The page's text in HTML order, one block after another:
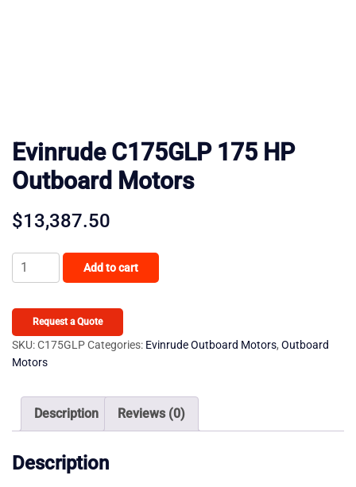
Evinrude C175GLP 175 HP
Outboard Motors
$13,387.50
Evinrude
C175GLP
Outboard
Motors
Add to cart
Request a Quote
SKU:C175GLPCategories: Evinrude Outboard Motors, Outboard
Motors
Description Reviews (0)
Description